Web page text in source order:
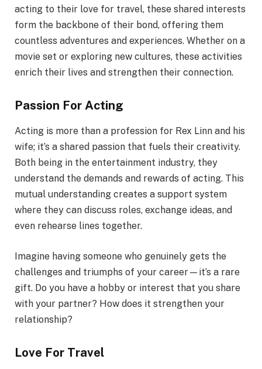
acting to their love for travel, these shared interests
form the backbone of their bond, offering them
countless adventures and experiences. Whether on a
movie set or exploring new cultures, these activities
enrich their lives and strengthen their connection.
Passion For Acting
Acting is more than a profession for Rex Linn and his
wife; it’s a shared passion that fuels their creativity.
Both being in the entertainment industry, they
understand the demands and rewards of acting. This
mutual understanding creates a support system
where they can discuss roles, exchange ideas, and
even rehearse lines together.
Imagine having someone who genuinely gets the
challenges and triumphs of your career—it’s a rare
gift. Do you have a hobby or interest that you share
with your partner? How does it strengthen your
relationship?
Love For Travel